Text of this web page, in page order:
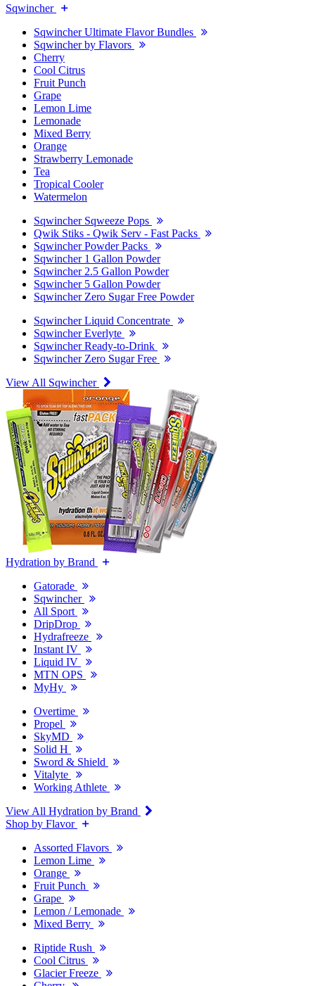
Sqwincher
Sqwincher Ultimate Flavor Bundles
Sqwincher by Flavors
Cherry
Cool Citrus
Fruit Punch
Grape
Lemon Lime
Lemonade
Mixed Berry
Orange
Strawberry Lemonade
Tea
Tropical Cooler
Watermelon
Sqwincher Sqweeze Pops
Qwik Stiks - Qwik Serv - Fast Packs
Sqwincher Powder Packs
Sqwincher 1 Gallon Powder
Sqwincher 2.5 Gallon Powder
Sqwincher 5 Gallon Powder
Sqwincher Zero Sugar Free Powder
Sqwincher Liquid Concentrate
Sqwincher Everlyte
Sqwincher Ready-to-Drink
Sqwincher Zero Sugar Free
View All Sqwincher
Hydration by Brand
Gatorade
Sqwincher
All Sport
DripDrop
Hydrafreeze
Instant IV
Liquid IV
MTN OPS
MyHy
Overtime
Propel
SkyMD
Solid H
Sword & Shield
Vitalyte
Working Athlete
View All Hydration by Brand
Shop by Flavor
Assorted Flavors
Lemon Lime
Orange
Fruit Punch
Grape
Lemon / Lemonade
Mixed Berry
Riptide Rush
Cool Citrus
Glacier Freeze